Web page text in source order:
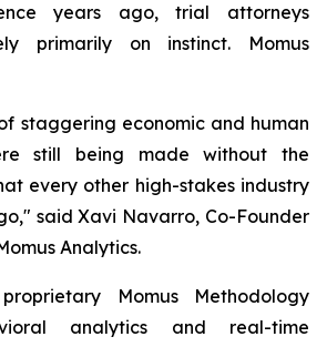
years ago, trial attorneys
primarily on instinct. Momus
staggering economic and human
still being made without the
every other high-stakes industry
said Xavi Navarro, Co-Founder
Analytics.
Momus Methodology
analytics and real-time